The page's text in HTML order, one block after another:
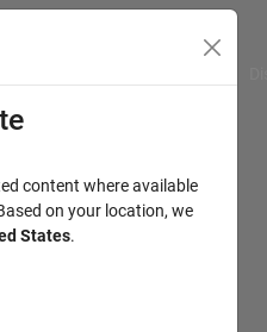
content where available
on your location, we
States.